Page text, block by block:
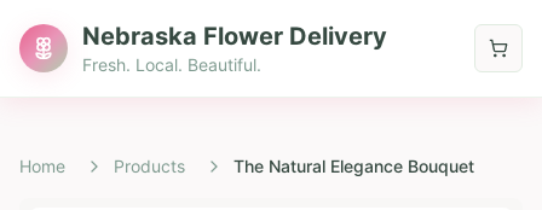
Nebraska Flower Delivery
Fresh. Local. Beautiful.
Home Products The Natural Elegance Bouquet